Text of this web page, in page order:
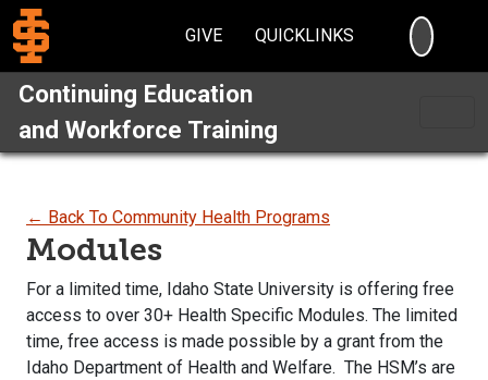
GIVE QUICKLINKS
Continuing Education
and Workforce Training
← Back To Community Health Programs
Modules
For a limited time, Idaho State University is offering free
access to over 30+ Health Specific Modules. The limited
time, free access is made possible by a grant from the
Idaho Department of Health and Welfare. The HSM’s are